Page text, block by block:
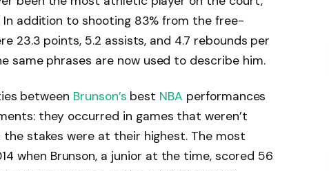
addition to shooting 83% from the free-
23.3 points, 5.2 assists, and 4.7 rebounds per
same phrases are now used to describe him.
between Brunson’s best NBA performances
they occurred in games that weren’t
stakes were at their highest. The most
when Brunson, a junior at the time, scored 56